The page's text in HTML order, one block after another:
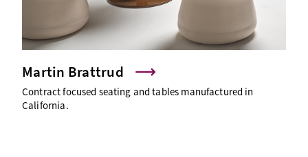
Martin Brattrud
Contract focused seating and tables manufactured in
California.